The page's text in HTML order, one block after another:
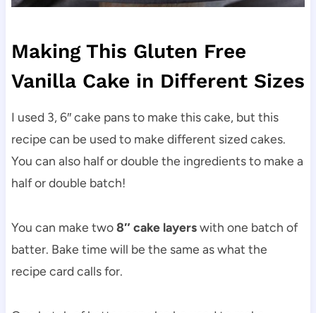
Making This Gluten Free
Vanilla Cake in Different Sizes
I used 3, 6″ cake pans to make this cake, but this
recipe can be used to make different sized cakes.
You can also half or double the ingredients to make a
half or double batch!
You can make two8″ cake layerswith one batch of
batter. Bake time will be the same as what the
recipe card calls for.